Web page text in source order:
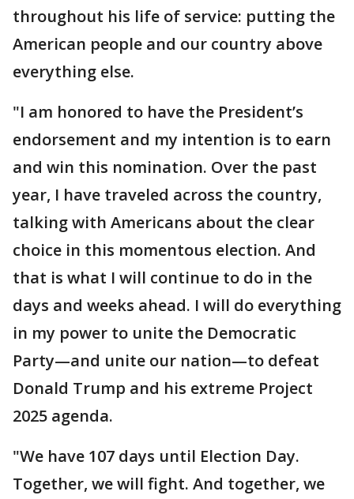
throughout his life of service: putting the
American people and our country above
everything else.
"I am honored to have the President’s
endorsement and my intention is to earn
and win this nomination. Over the past
year, I have traveled across the country,
talking with Americans about the clear
choice in this momentous election. And
that is what I will continue to do in the
days and weeks ahead. I will do everything
in my power to unite the Democratic
Party—and unite our nation—to defeat
Donald Trump and his extreme Project
2025 agenda.
"We have 107 days until Election Day.
Together, we will fight. And together, we